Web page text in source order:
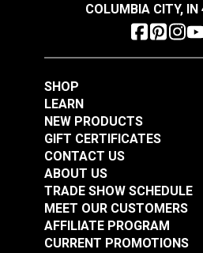
COLUMBIA CITY,
SHOP
LEARN
NEW PRODUCTS
GIFT CERTIFICATES
CONTACT US
ABOUT US
TRADE SHOW SCHEDULE
MEET OUR CUSTOMERS
AFFILIATE PROGRAM
CURRENT PROMOTIONS